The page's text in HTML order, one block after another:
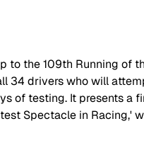
to the 109th Running of
34 drivers who will
of testing. It presents a
Spectacle in Racing,'